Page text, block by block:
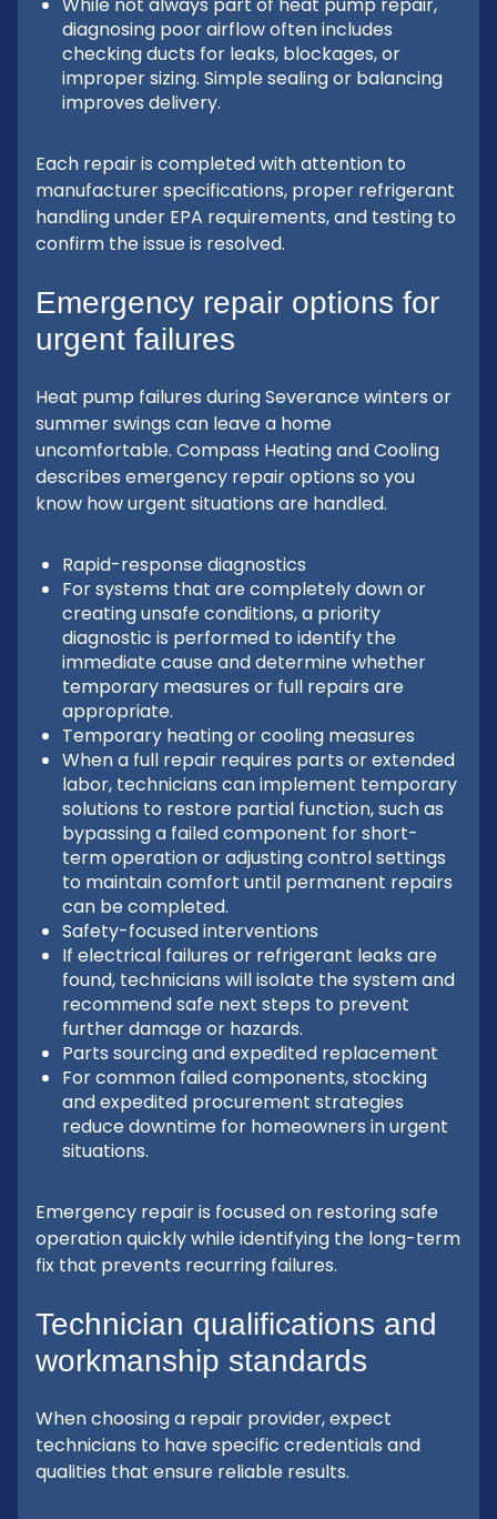
While not always part of heat pump repair,
diagnosing poor airflow often includes
checking ducts for leaks, blockages, or
improper sizing. Simple sealing or balancing
improves delivery.
Each repair is completed with attention to
manufacturer specifications, proper refrigerant
handling under EPA requirements, and testing to
confirm the issue is resolved.
Emergency repair options for
urgent failures
Heat pump failures during Severance winters or
summer swings can leave a home
uncomfortable. Compass Heating and Cooling
describes emergency repair options so you
know how urgent situations are handled.
Rapid-response diagnostics
For systems that are completely down or
creating unsafe conditions, a priority
diagnostic is performed to identify the
immediate cause and determine whether
temporary measures or full repairs are
appropriate.
Temporary heating or cooling measures
When a full repair requires parts or extended
labor, technicians can implement temporary
solutions to restore partial function, such as
bypassing a failed component for short-
term operation or adjusting control settings
to maintain comfort until permanent repairs
can be completed.
Safety-focused interventions
If electrical failures or refrigerant leaks are
found, technicians will isolate the system and
recommend safe next steps to prevent
further damage or hazards.
Parts sourcing and expedited replacement
For common failed components, stocking
and expedited procurement strategies
reduce downtime for homeowners in urgent
situations.
Emergency repair is focused on restoring safe
operation quickly while identifying the long-term
fix that prevents recurring failures.
Technician qualifications and
workmanship standards
When choosing a repair provider, expect
technicians to have specific credentials and
qualities that ensure reliable results.